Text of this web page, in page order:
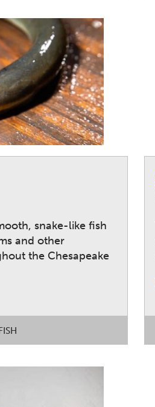
snake-like fish
and other
the Chesapeake